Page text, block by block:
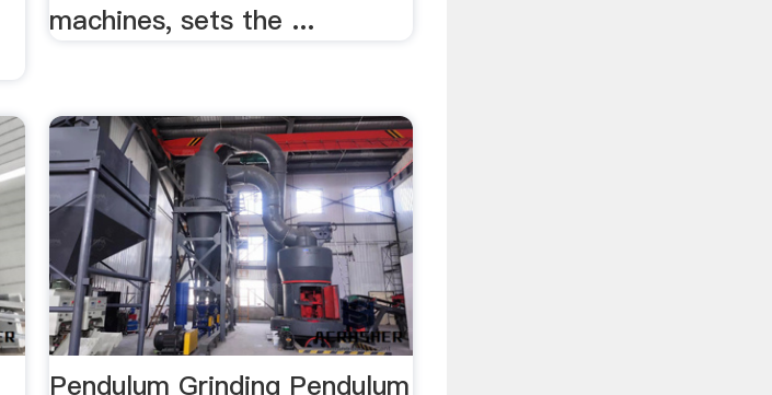
machines, sets the ...
Pendulum Grinding Pendulum